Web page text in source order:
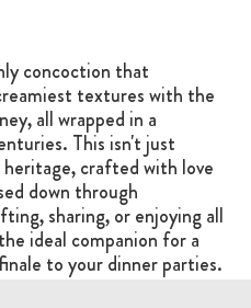
concoction that
textures with the
all wrapped in a
This isn't just
crafted with love
down through
sharing, or enjoying all
ideal companion for a
to your dinner parties.